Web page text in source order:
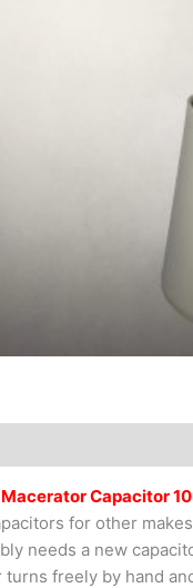
Capacitor
for other
needs a new
turns freely by hand